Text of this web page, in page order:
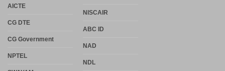
AICTE
CG DTE
CG Government
NPTEL
NISCAIR
ABC ID
NAD
NDL